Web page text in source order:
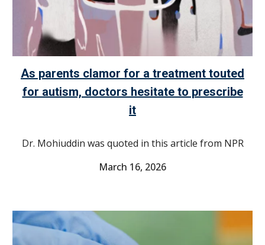
As parents clamor for a treatment touted
for autism, doctors hesitate to prescribe
it
Dr. Mohiuddin was quoted in this article from NPR
March 16, 2026